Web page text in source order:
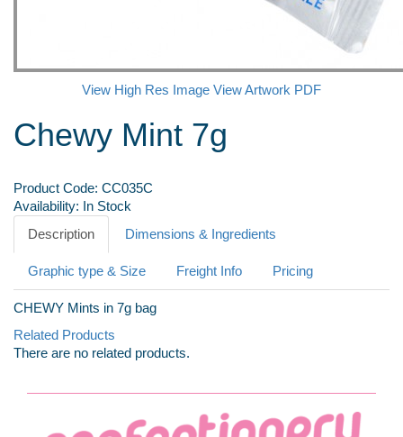
View High Res Image View Artwork PDF
Chewy Mint 7g
Product Code: CC035C
Availability: In Stock
Description
Dimensions & Ingredients
Graphic type & Size Freight Info Pricing
CHEWY Mints in 7g bag
Related Products
There are no related products.